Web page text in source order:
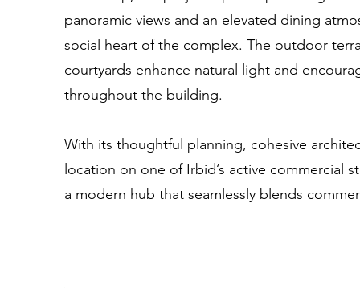
panoramic views and an elevated dining
social heart of the complex. The outdoor
courtyards enhance natural light and
throughout the building.
With its thoughtful planning, cohesive
location on one of Irbid’s active commercial
a modern hub that seamlessly blends